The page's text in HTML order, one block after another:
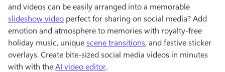
and videos can be easily arranged into a memorable
slideshow video perfect for sharing on social media? Add
emotion and atmosphere to memories with royalty-free
holiday music, unique scene transitions, and festive sticker
overlays. Create bite-sized social media videos in minutes
with with the AI video editor.